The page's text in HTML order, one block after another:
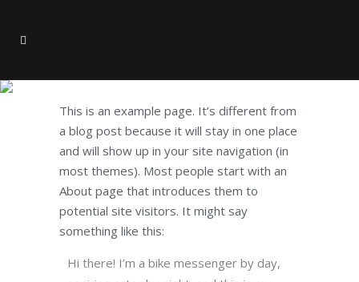
This is an example page. It’s different from
a blog post because it will stay in one place
and will show up in your site navigation (in
most themes). Most people start with an
About page that introduces them to
potential site visitors. It might say
something like this:
Hi there! I’m a bike messenger by day,